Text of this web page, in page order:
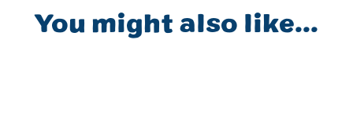
You might also like...